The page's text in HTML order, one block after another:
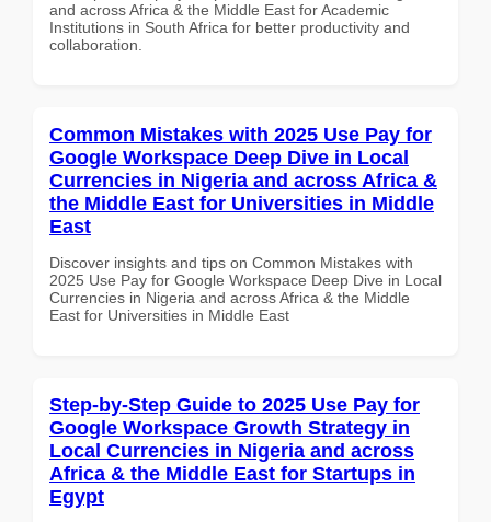
and across Africa & the Middle East for Academic
Institutions in South Africa for better productivity and
collaboration.
Common Mistakes with 2025 Use Pay for
Google Workspace Deep Dive in Local
Currencies in Nigeria and across Africa &
the Middle East for Universities in Middle
East
Discover insights and tips on Common Mistakes with
2025 Use Pay for Google Workspace Deep Dive in Local
Currencies in Nigeria and across Africa & the Middle
East for Universities in Middle East
Step-by-Step Guide to 2025 Use Pay for
Google Workspace Growth Strategy in
Local Currencies in Nigeria and across
Africa & the Middle East for Startups in
Egypt